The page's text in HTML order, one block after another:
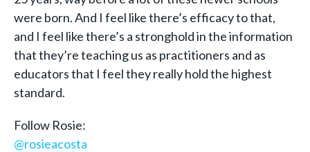
were born. And I feel like there’s efficacy to that,
and I feel like there’s a stronghold in the information
that they’re teaching us as practitioners and as
educators that I feel they really hold the highest
standard.
Follow Rosie:
@rosieacosta